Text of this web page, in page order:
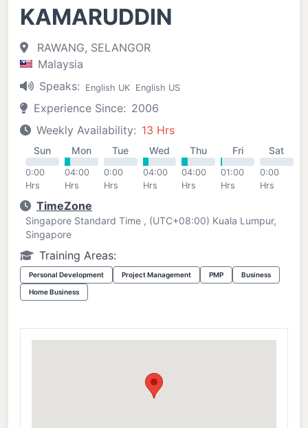
KAMARUDDIN
RAWANG, SELANGOR
Malaysia
Speaks:
English UK English US
Experience Since: 2006
Weekly Availability: 13 Hrs
Sun
0:00
Hrs
Mon
04:00
Hrs
Tue
0:00
Hrs
Wed
04:00
Hrs
Thu
04:00
Hrs
Fri
01:00
Hrs
Sat
0:00
Hrs
TimeZone
Singapore Standard Time , (UTC+08:00) Kuala Lumpur,
Singapore
Training Areas:
Personal Development Project Management PMP Business
Home Business